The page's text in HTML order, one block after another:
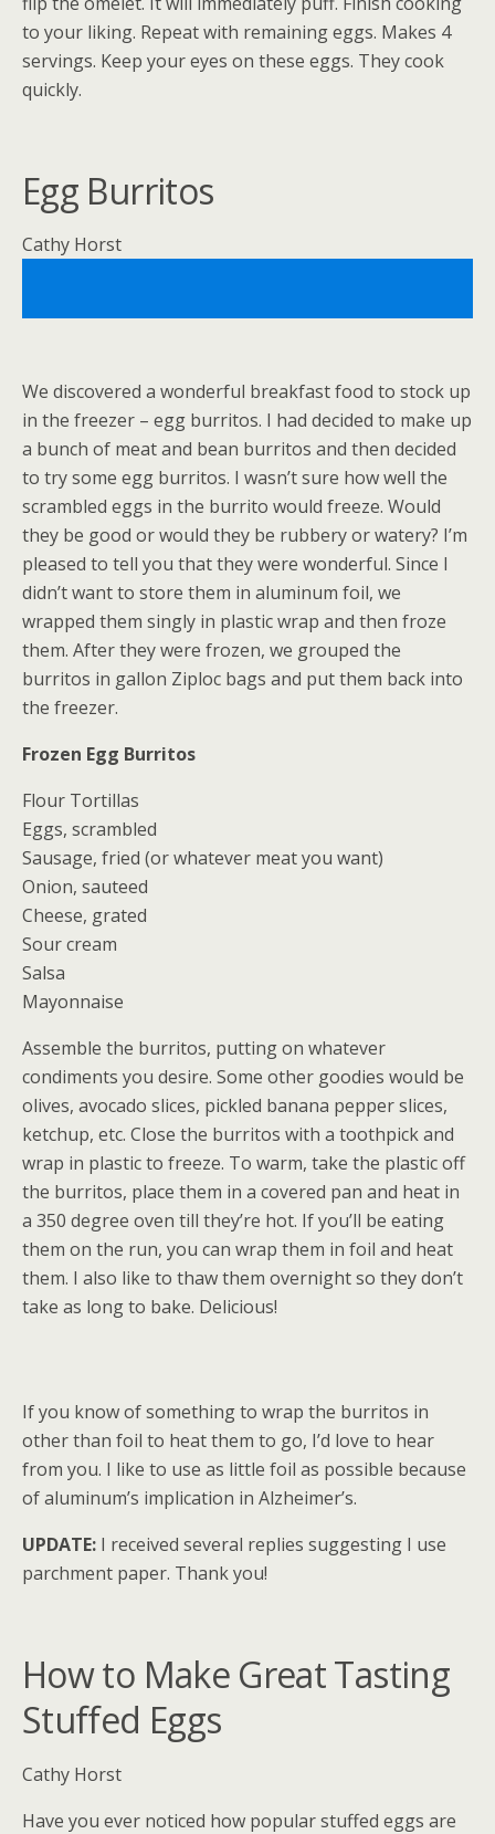
to your liking. Repeat with remaining eggs. Makes 4
servings. Keep your eyes on these eggs. They cook
quickly.
Egg Burritos
Cathy Horst
We discovered a wonderful breakfast food to stock up
in the freezer – egg burritos. I had decided to make up
a bunch of meat and bean burritos and then decided
to try some egg burritos. I wasn’t sure how well the
scrambled eggs in the burrito would freeze. Would
they be good or would they be rubbery or watery? I’m
pleased to tell you that they were wonderful. Since I
didn’t want to store them in aluminum foil, we
wrapped them singly in plastic wrap and then froze
them. After they were frozen, we grouped the
burritos in gallon Ziploc bags and put them back into
the freezer.
Frozen Egg Burritos
Flour Tortillas
Eggs, scrambled
Sausage, fried (or whatever meat you want)
Onion, sauteed
Cheese, grated
Sour cream
Salsa
Mayonnaise
Assemble the burritos, putting on whatever
condiments you desire. Some other goodies would be
olives, avocado slices, pickled banana pepper slices,
ketchup, etc. Close the burritos with a toothpick and
wrap in plastic to freeze. To warm, take the plastic off
the burritos, place them in a covered pan and heat in
a 350 degree oven till they’re hot. If you’ll be eating
them on the run, you can wrap them in foil and heat
them. I also like to thaw them overnight so they don’t
take as long to bake. Delicious!
If you know of something to wrap the burritos in
other than foil to heat them to go, I’d love to hear
from you. I like to use as little foil as possible because
of aluminum’s implication in Alzheimer’s.
UPDATE: I received several replies suggesting I use
parchment paper. Thank you!
How to Make Great Tasting
Stuffed Eggs
Cathy Horst
Have you ever noticed how popular stuffed eggs are